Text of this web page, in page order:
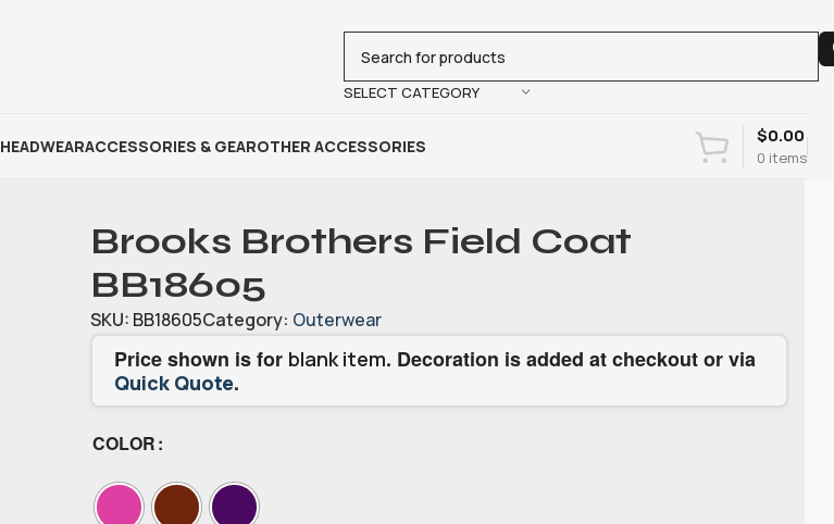
SELECT CATEGORY
HEADWEARACCESSORIES & GEAROTHER ACCESSORIES
0 items
$0.00
Brooks Brothers Field Coat
BB18605
SKU: BB18605Category: Outerwear
Price shown is for blank item. Decoration is added at checkout or via
Quick Quote.
COLOR